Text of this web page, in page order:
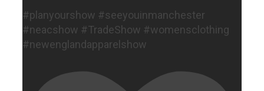
#planyourshow #seeyouinmanchester
#neacshow #TradeShow #womensclothing
#newenglandapparelshow